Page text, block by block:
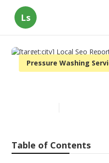
Ls
Pressure Washing
Table of Contents